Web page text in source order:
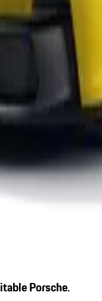
Porsche.